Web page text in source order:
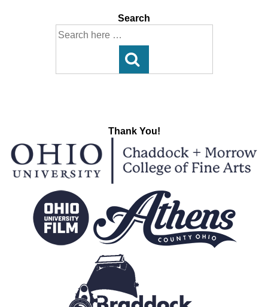
Search
Search
Thank You!